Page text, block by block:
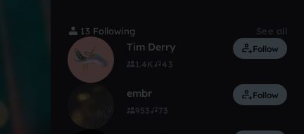
13 Following See all
Tim Derry
1.4K 43
Follow
embr
953 73
Follow